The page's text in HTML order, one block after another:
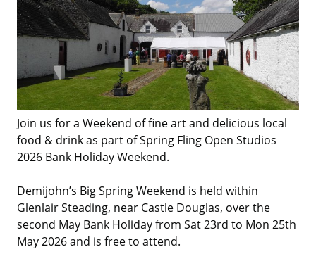
Join us for a Weekend of fine art and delicious local
food & drink as part of Spring Fling Open Studios
2026 Bank Holiday Weekend.
Demijohn’s Big Spring Weekend is held within
Glenlair Steading, near Castle Douglas, over the
second May Bank Holiday from Sat 23rd to Mon 25th
May 2026 and is free to attend.